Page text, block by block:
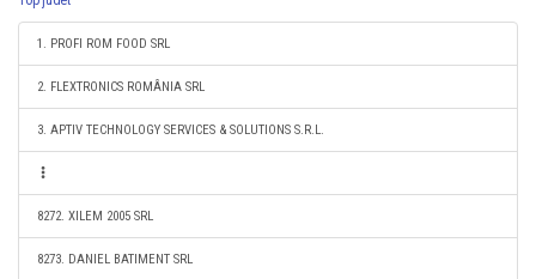
1. PROFI ROM FOOD SRL
2. FLEXTRONICS ROMÂNIA SRL
3. APTIV TECHNOLOGY SERVICES & SOLUTIONS S.R.L.
8272. XILEM 2005 SRL
8273. DANIEL BATIMENT SRL